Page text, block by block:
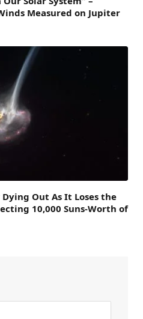
Measured on Jupiter
Out As It Loses the
10,000 Suns-Worth of